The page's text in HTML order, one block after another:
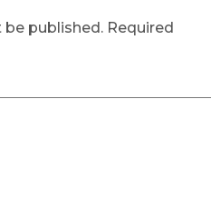
be published. Required